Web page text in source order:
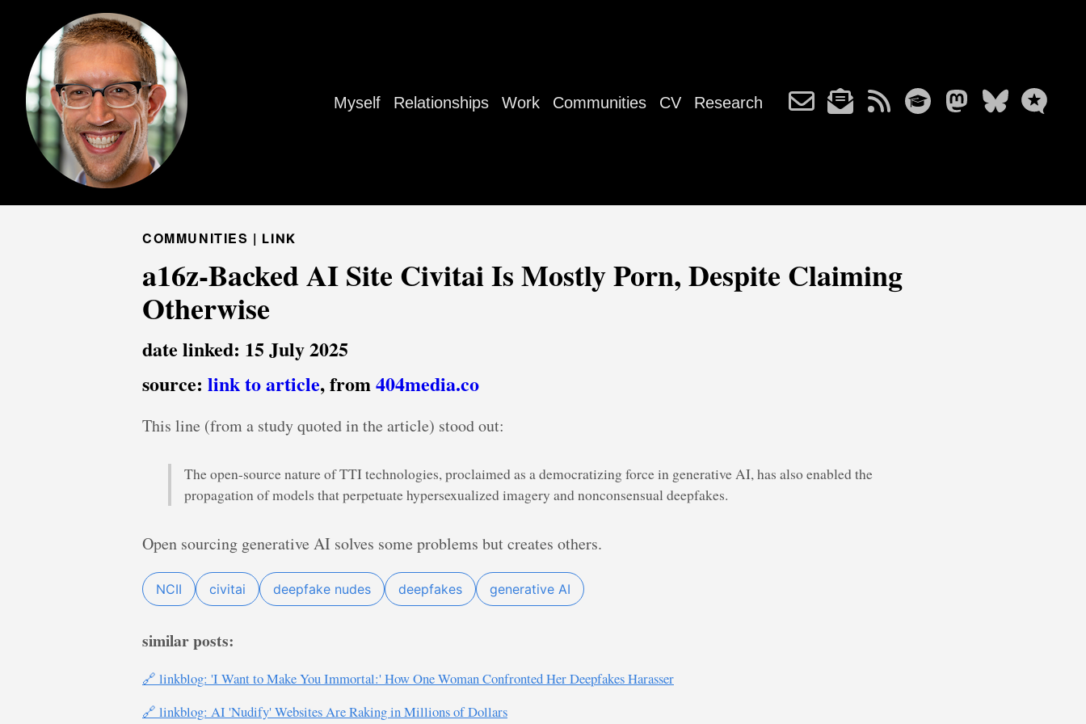
Myself Relationships Work Communities CV Research
COMMUNITIES | LINK
a16z-Backed AI Site Civitai Is Mostly Porn, Despite Claiming
Otherwise
date linked: 15 July 2025
source: link to article, from404media.co
This line (from a study quoted in the article) stood out:
The open-source nature of TTI technologies, proclaimed as a democratizing force in generative AI, has also enabled the
propagation of models that perpetuate hypersexualized imagery and nonconsensual deepfakes.
Open sourcing generative AI solves some problems but creates others.
NCII civitai deepfake nudes deepfakes generative AI
similar posts:
🔗 linkblog: 'I Want to Make You Immortal:' How One Woman Confronted Her Deepfakes Harasser
🔗 linkblog: AI 'Nudify' Websites Are Raking in Millions of Dollars